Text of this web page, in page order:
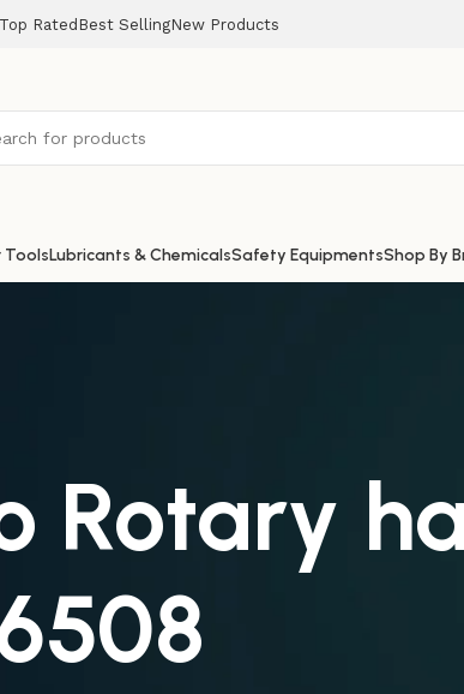
Top Rated Best SellingNew Products
ToolsLubricants & ChemicalsSafety EquipmentsShop By
Rotary